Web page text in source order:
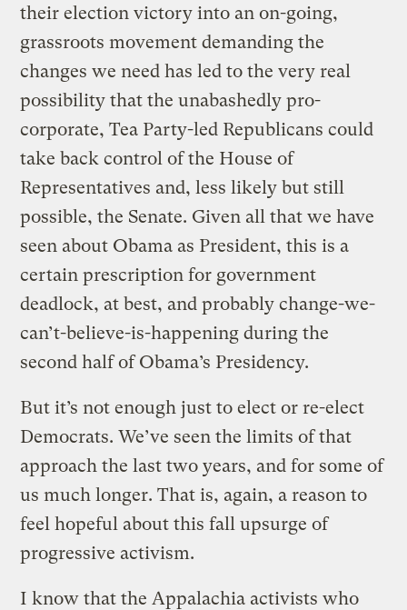
their election victory into an on-going,
grassroots movement demanding the
changes we need has led to the very real
possibility that the unabashedly pro-
corporate, Tea Party-led Republicans could
take back control of the House of
Representatives and, less likely but still
possible, the Senate. Given all that we have
seen about Obama as President, this is a
certain prescription for government
deadlock, at best, and probably change-we-
can’t-believe-is-happening during the
second half of Obama’s Presidency.
But it’s not enough just to elect or re-elect
Democrats. We’ve seen the limits of that
approach the last two years, and for some of
us much longer. That is, again, a reason to
feel hopeful about this fall upsurge of
progressive activism.
I know that the Appalachia activists who